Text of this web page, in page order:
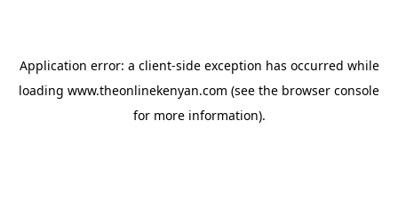
Application error: a client-side exception has occurred while
loading www.theonlinekenyan.com (see the browser console
for more information).